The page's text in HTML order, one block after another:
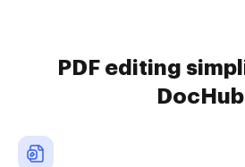
PDF editing
DocHub